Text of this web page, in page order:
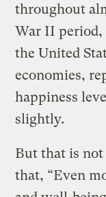
throughout
War II period,
the United
economies,
happiness
slightly.
But that is not
that, “Even